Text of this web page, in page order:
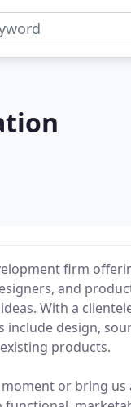
firm
and
With a
design,
products.
or bring